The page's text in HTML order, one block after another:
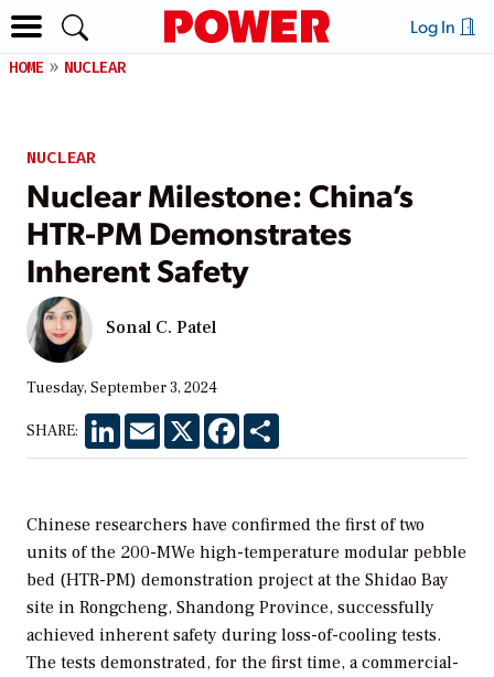
Log In
HOME NUCLEAR
NUCLEAR
Nuclear Milestone: China’s
HTR-PM Demonstrates
Inherent Safety
Sonal C. Patel
Tuesday, September 3, 2024
SHARE: LinkedInEmail X Facebook
Chinese researchers have confirmed the first of two
units of the 200-MWe high-temperature modular pebble
bed (HTR-PM) demonstration project at the Shidao Bay
site in Rongcheng, Shandong Province, successfully
achieved inherent safety during loss-of-cooling tests.
The tests demonstrated, for the first time, a commercial-